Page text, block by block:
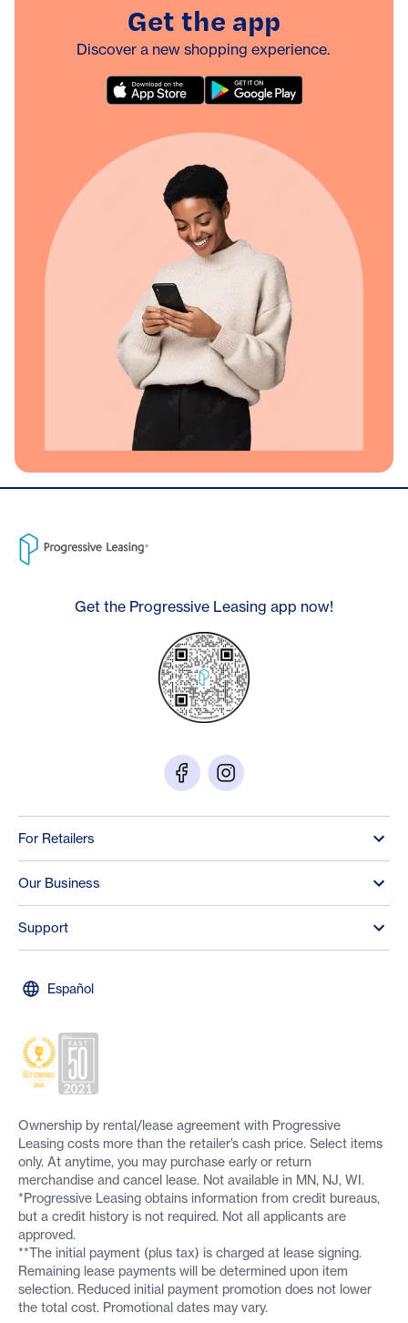
Get the app
Discover a new shopping experience.
Get the Progressive Leasing app now!
For Retailers
Our Business
Support
Español
Ownership by rental/lease agreement with Progressive
Leasing costs more than the retailer’s cash price. Select items
only. At anytime, you may purchase early or return
merchandise and cancel lease. Not available in MN, NJ, WI.
*Progressive Leasing obtains information from credit bureaus,
but a credit history is not required. Not all applicants are
approved.
**The initial payment (plus tax) is charged at lease signing.
Remaining lease payments will be determined upon item
selection. Reduced initial payment promotion does not lower
the total cost. Promotional dates may vary.